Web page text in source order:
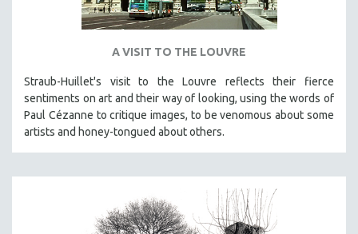
A VISIT TO THE LOUVRE
Straub-Huillet's visit to the Louvre reflects their fierce
sentiments on art and their way of looking, using the words of
Paul Cézanne to critique images, to be venomous about some
artists and honey-tongued about others.